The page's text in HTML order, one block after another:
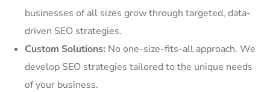
businesses of all sizes grow through targeted, data-
driven SEO strategies.
Custom Solutions: No one-size-fits-all approach. We
develop SEO strategies tailored to the unique needs
of your business.